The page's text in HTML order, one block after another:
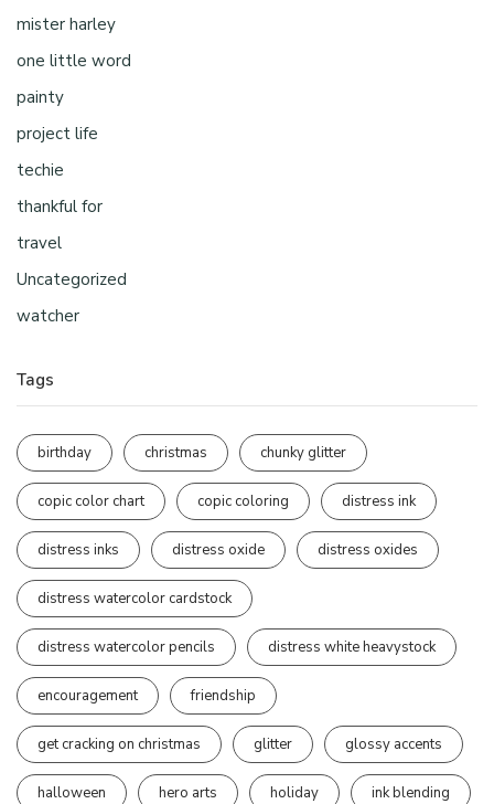
mister harley
one little word
painty
project life
techie
thankful for
travel
Uncategorized
watcher
Tags
birthday christmas chunky glitter
copic color chart copic coloring distress ink
distress inks distress oxide distress oxides
distress watercolor cardstock
distress watercolor pencils distress white heavystock
encouragement friendship
get cracking on christmas glitter glossy accents
halloween hero arts holiday ink blending